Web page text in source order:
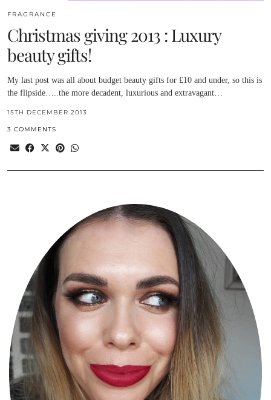
FRAGRANCE
Christmas giving 2013 : Luxury
beauty gifts!
My last post was all about budget beauty gifts for £10 and under, so this is
the flipside…..the more decadent, luxurious and extravagant…
15TH DECEMBER 2013
3 COMMENTS